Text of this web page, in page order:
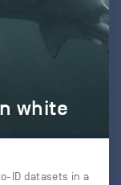
white
ID datasets in a